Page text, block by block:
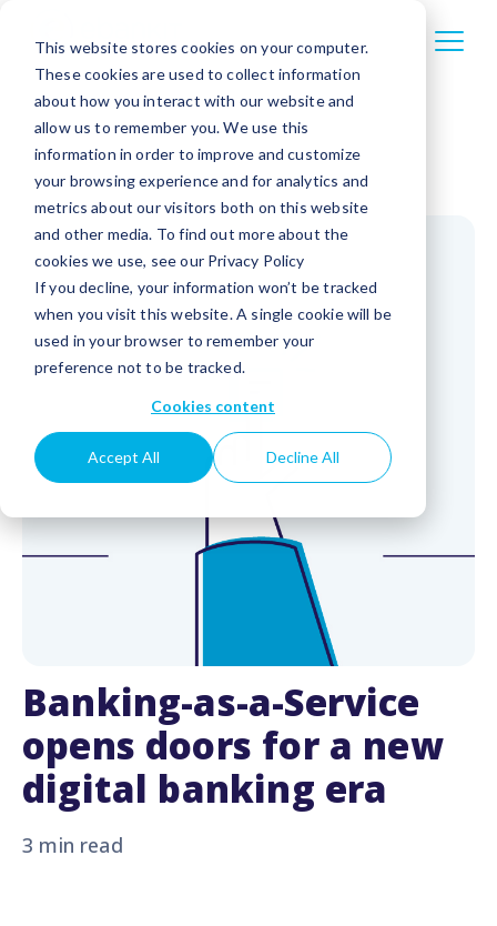
This website stores cookies on your computer.
These cookies are used to collect information
about how you interact with our website and
allow us to remember you. We use this
information in order to improve and customize
your browsing experience and for analytics and
metrics about our visitors both on this website
and other media. To find out more about the
cookies we use, see our Privacy Policy
If you decline, your information won’t be tracked
when you visit this website. A single cookie will be
used in your browser to remember your
preference not to be tracked.
Cookies content
Accept All Decline All
Banking-as-a-Service
opens doors for a new
digital banking era
3 min read